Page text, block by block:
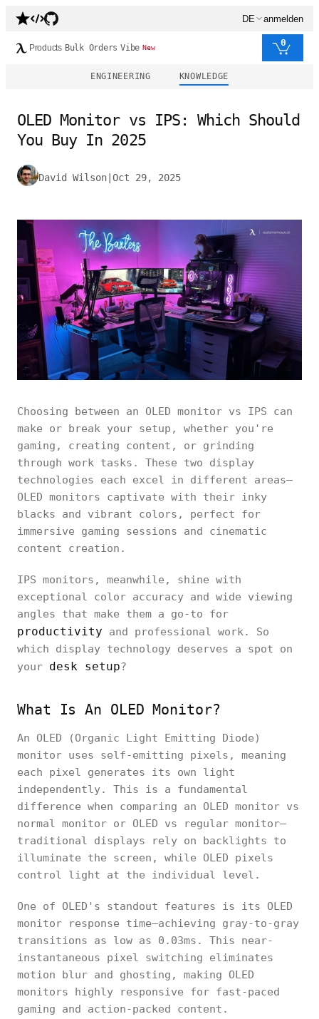
DE anmelden
Products Bulk Orders Vibe New 0
ENGINEERING KNOWLEDGE
OLED Monitor vs IPS: Which Should
You Buy In 2025
David Wilson Oct 29, 2025
Choosing between an OLED monitor vs IPS can
make or break your setup, whether you're
gaming, creating content, or grinding
through work tasks. These two display
technologies each excel in different areas—
OLED monitors captivate with their inky
blacks and vibrant colors, perfect for
immersive gaming sessions and cinematic
content creation.
IPS monitors, meanwhile, shine with
exceptional color accuracy and wide viewing
angles that make them a go-to for
productivity and professional work. So
which display technology deserves a spot on
your desk setup?
What Is An OLED Monitor?
An OLED (Organic Light Emitting Diode)
monitor uses self-emitting pixels, meaning
each pixel generates its own light
independently. This is a fundamental
difference when comparing an OLED monitor vs
normal monitor or OLED vs regular monitor—
traditional displays rely on backlights to
illuminate the screen, while OLED pixels
control light at the individual level.
One of OLED's standout features is its OLED
monitor response time—achieving gray-to-gray
transitions as low as 0.03ms. This near-
instantaneous pixel switching eliminates
motion blur and ghosting, making OLED
monitors highly responsive for fast-paced
gaming and action-packed content.